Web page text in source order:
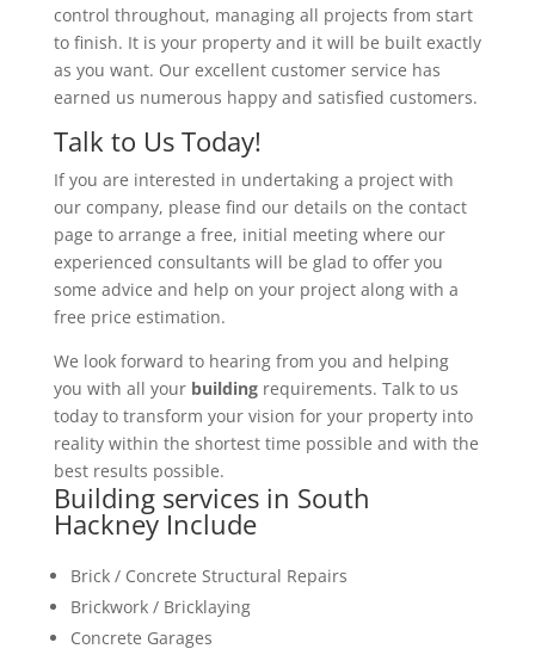
control throughout, managing all projects from start
to finish. It is your property and it will be built exactly
as you want. Our excellent customer service has
earned us numerous happy and satisfied customers.
Talk to Us Today!
If you are interested in undertaking a project with
our company, please find our details on the contact
page to arrange a free, initial meeting where our
experienced consultants will be glad to offer you
some advice and help on your project along with a
free price estimation.
We look forward to hearing from you and helping
you with all your buildingrequirements. Talk to us
today to transform your vision for your property into
reality within the shortest time possible and with the
best results possible.
Building services in South
Hackney Include
Brick / Concrete Structural Repairs
Brickwork / Bricklaying
Concrete Garages